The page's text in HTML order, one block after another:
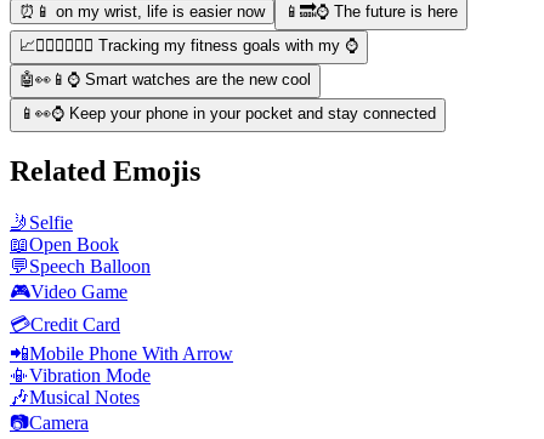
⏰📱 on my wrist, life is easier now
📱🔜⌚️ The future is here
📈🏃‍♀️🏋️‍♂️🚴‍♀️ Tracking my fitness goals with my ⌚️
🤖👀📱⌚️ Smart watches are the new cool
📱👀⌚️ Keep your phone in your pocket and stay connected
Related Emojis
🤳 Selfie
📖Open Book
💬Speech Balloon
🎮Video Game
💳Credit Card
📲Mobile Phone With Arrow
📳Vibration Mode
🎶Musical Notes
📷Camera